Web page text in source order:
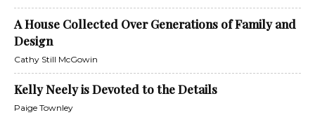
A House Collected Over Generations of Family and
Design
Cathy Still McGowin
Kelly Neely is Devoted to the Details
Paige Townley